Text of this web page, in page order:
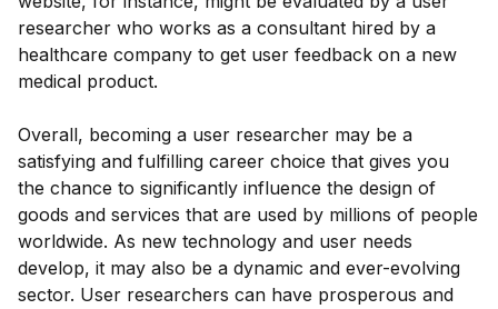
researcher who works as a consultant hired by a
healthcare company to get user feedback on a new
medical product.
Overall, becoming a user researcher may be a
satisfying and fulfilling career choice that gives you
the chance to significantly influence the design of
goods and services that are used by millions of people
worldwide. As new technology and user needs
develop, it may also be a dynamic and ever-evolving
sector. User researchers can have prosperous and